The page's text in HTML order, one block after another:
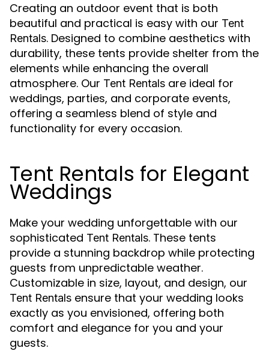
Creating an outdoor event that is both
beautiful and practical is easy with our Tent
Rentals. Designed to combine aesthetics with
durability, these tents provide shelter from the
elements while enhancing the overall
atmosphere. Our Tent Rentals are ideal for
weddings, parties, and corporate events,
offering a seamless blend of style and
functionality for every occasion.
Tent Rentals for Elegant
Weddings
Make your wedding unforgettable with our
sophisticated Tent Rentals. These tents
provide a stunning backdrop while protecting
guests from unpredictable weather.
Customizable in size, layout, and design, our
Tent Rentals ensure that your wedding looks
exactly as you envisioned, offering both
comfort and elegance for you and your
guests.